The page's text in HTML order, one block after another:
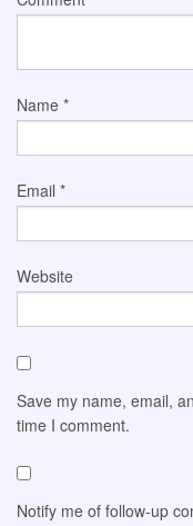
Name *
Email *
Website
Save my name, email,
time I comment.
Notify me of follow-up